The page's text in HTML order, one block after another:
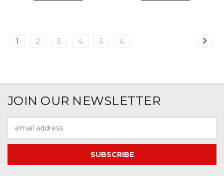
1 2 3 4 5 6
JOIN OUR NEWSLETTER
Address